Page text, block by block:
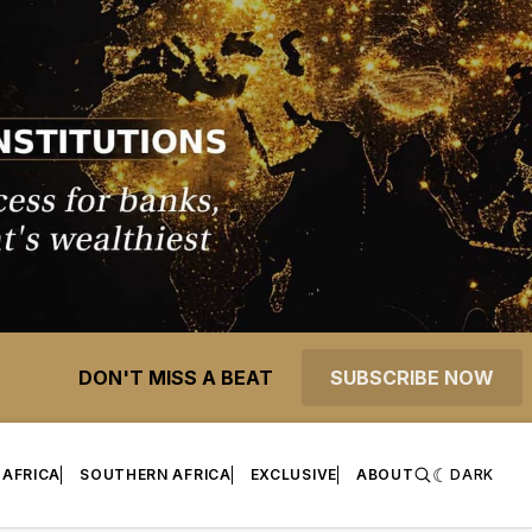
DON'T MISS A BEAT SUBSCRIBE NOW
SOUTHERN AFRICA EXCLUSIVE ABOUT DARK